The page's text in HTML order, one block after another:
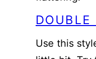
Use this